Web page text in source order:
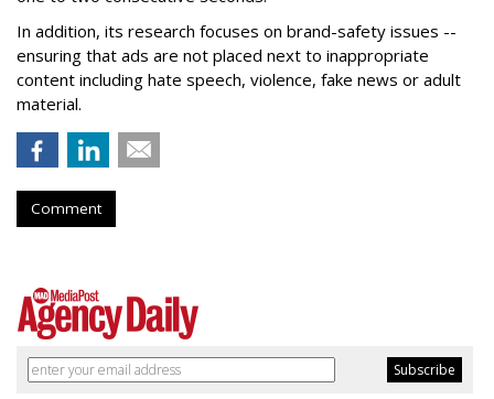
In addition, its research focuses on brand-safety issues --
ensuring that ads are not placed next to inappropriate
content including hate speech, violence, fake news or adult
material.
Comment